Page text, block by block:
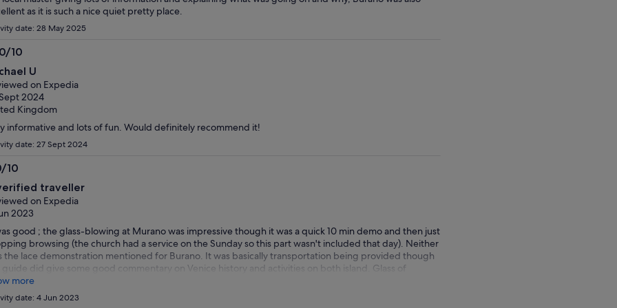
as it is such a nice quiet pretty place.
date: 28 May 2025
10
U
on Expedia
2024
Kingdom
informative and lots of fun. Would definitely recommend it!
date: 27 Sept 2024
10
traveller
on Expedia
2023
good ; the glass-blowing at Murano was impressive though it was a quick 10 min demo and then just
browsing (the church had a service on the Sunday so this part wasn't included that day). Neither
the lace demonstration mentioned for Burano. It was basically transportation being provided though
guide did give some good commentary on Venice history and activities on both island. Glass of
more like a 'shot' but appreciated nonetheless. Highlight was the Burano and we just had 2
of free time there to grab lunch and a gelato. Really pretty place. I'd say it's good for the
more
date: 4 Jun 2023